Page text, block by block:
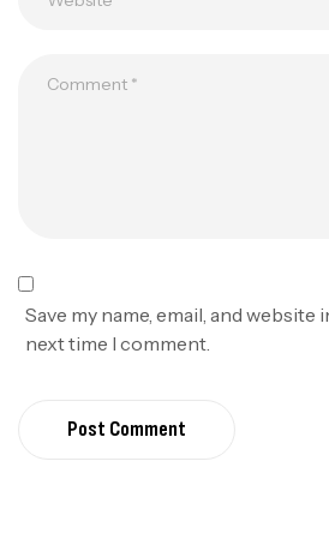
Save my name, email, and
next time I comment.
Post Comment